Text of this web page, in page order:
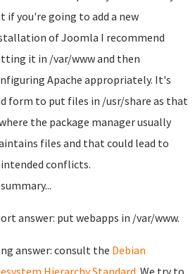
if you're going to add a new
of Joomla I recommend
it in /var/www and then
Apache appropriately. It's
form to put files in /usr/share as that
the package manager usually
files and that could lead to
conflicts.
answer: put webapps in /var/www.
answer: consult the Debian
Hierarchy Standard. We try to.